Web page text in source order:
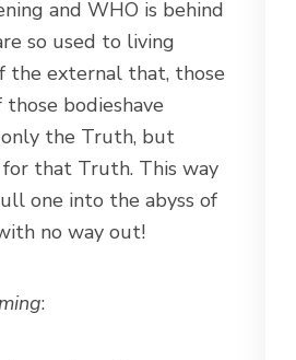
and WHO is behind
so used to living
the external that, those
bodieshave
the Truth, but
that Truth. This way
one into the abyss of
no way out!
: